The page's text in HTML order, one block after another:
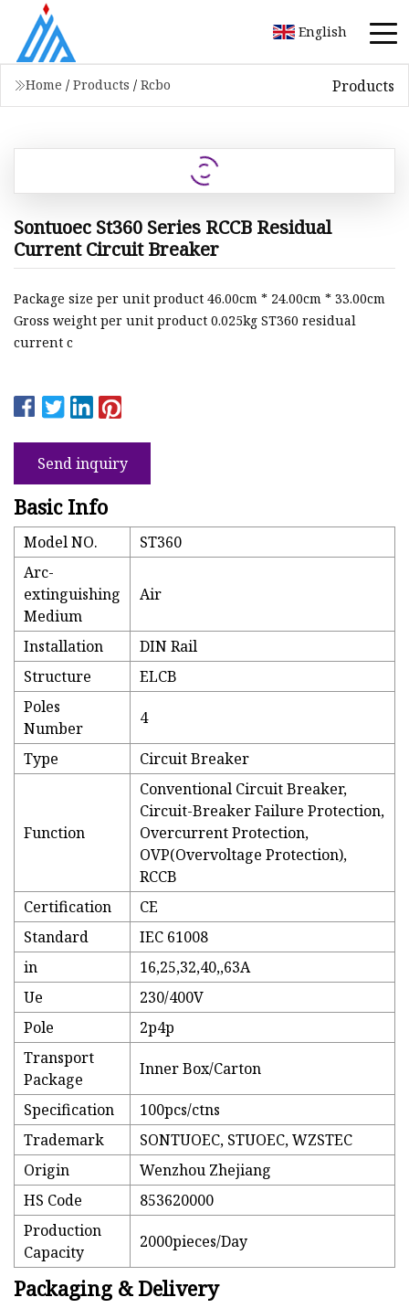
English
Home / Products / Rcbo Products
Sontuoec St360 Series RCCB Residual
Current Circuit Breaker
Package size per unit product 46.00cm * 24.00cm * 33.00cm
Gross weight per unit product 0.025kg ST360 residual
current c
Send inquiry
Basic Info
Model NO.
ST360
Arc-
extinguishing
Medium
Air
Installation
DIN Rail
Structure
ELCB
Poles
Number
4
Type Circuit Breaker
Function
Conventional Circuit Breaker,
Circuit-Breaker Failure Protection,
Overcurrent Protection,
OVP(Overvoltage Protection),
RCCB
Certification
CE
Standard
IEC 61008
in
16,25,32,40,,63A
Ue
230/400V
Pole
2p4p
Transport
Package
Inner Box/Carton
Specification
100pcs/ctns
Trademark
SONTUOEC, STUOEC, WZSTEC
Origin
Wenzhou Zhejiang
HS Code
853620000
Production
Capacity
2000pieces/Day
Packaging & Delivery